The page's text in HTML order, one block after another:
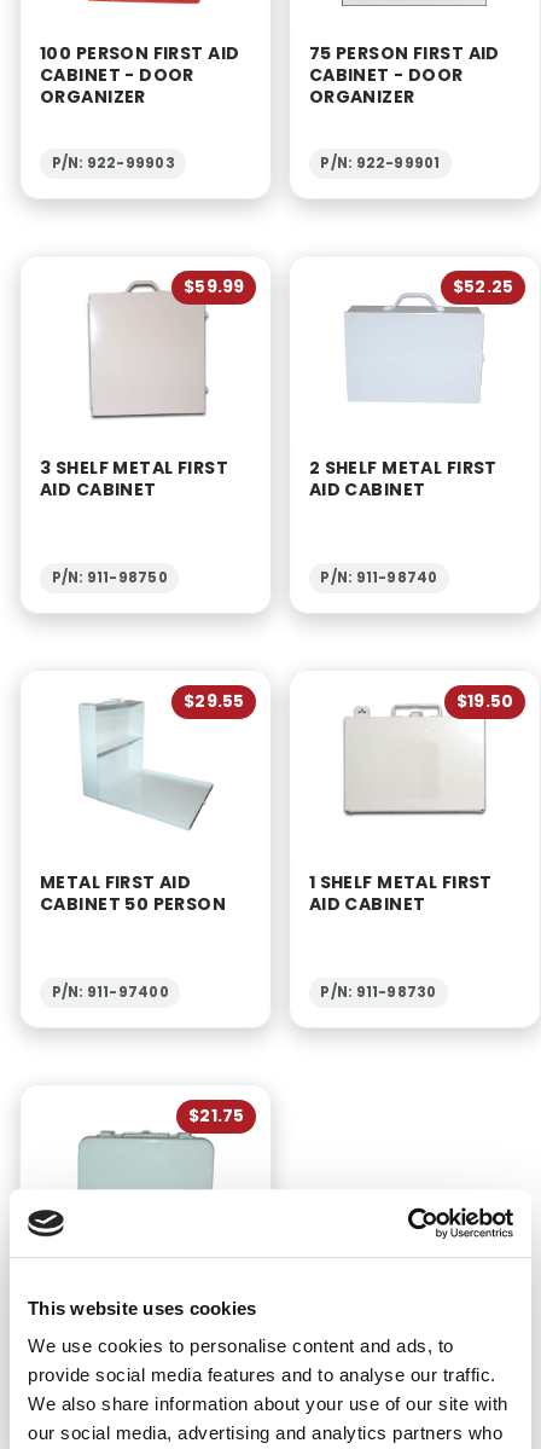
This website uses cookies
We use cookies to personalise content and ads, to
provide social media features and to analyse our traffic.
We also share information about your use of our site with
our social media, advertising and analytics partners who
100 PERSON FIRST AID
CABINET - DOOR
ORGANIZER
P/N: 922-99903
75 PERSON FIRST AID
CABINET - DOOR
ORGANIZER
P/N: 922-99901
$59.99
3 SHELF METAL FIRST
AID CABINET
P/N: 911-98750
$52.25
2 SHELF METAL FIRST
AID CABINET
P/N: 911-98740
$29.55
METAL FIRST AID
CABINET 50 PERSON
P/N: 911-97400
$19.50
1 SHELF METAL FIRST
AID CABINET
P/N: 911-98730
$21.75
METAL FIRST AID BOX
10 PERSON
P/N: 911-98720E